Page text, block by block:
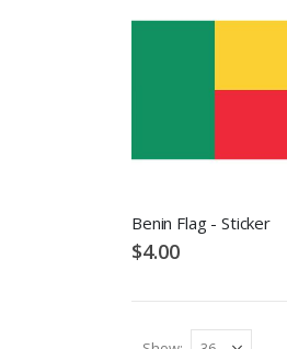
Benin Flag - Sticker
$4.00